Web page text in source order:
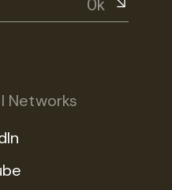
Ok
Networks